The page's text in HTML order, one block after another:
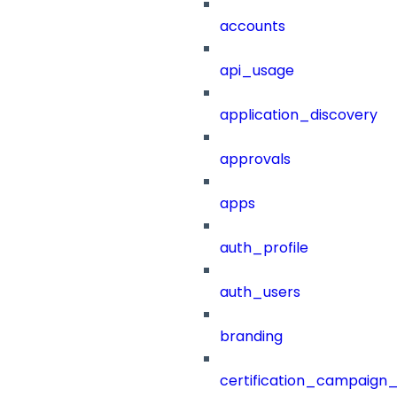
accounts
api_usage
application_discovery
approvals
apps
auth_profile
auth_users
branding